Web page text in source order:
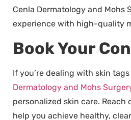
Cenla Dermatology and
experience with high-quality
Book Your
If you’re dealing with skin
Dermatology and Mohs
personalized skin care.
help you achieve healthy,